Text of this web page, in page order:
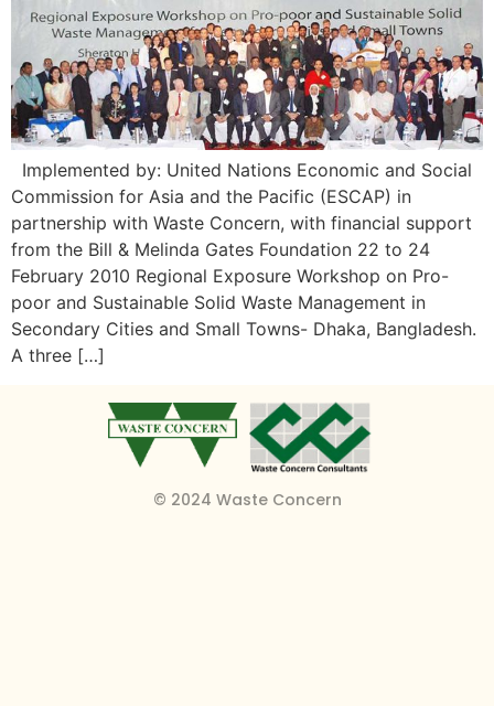
Implemented by: United Nations Economic and Social
Commission for Asia and the Pacific (ESCAP) in
partnership with Waste Concern, with financial support
from the Bill & Melinda Gates Foundation 22 to 24
February 2010 Regional Exposure Workshop on Pro-
poor and Sustainable Solid Waste Management in
Secondary Cities and Small Towns- Dhaka, Bangladesh.
A three […]
© 2024 Waste Concern